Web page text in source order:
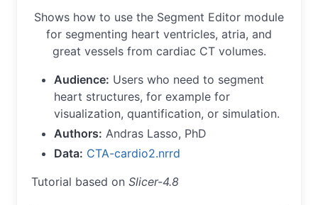
Shows how to use the Segment Editor module
for segmenting heart ventricles, atria, and
great vessels from cardiac CT volumes.
Audience: Users who need to segment
heart structures, for example for
visualization, quantification, or simulation.
Authors: Andras Lasso, PhD
Data: CTA-cardio2.nrrd
Tutorial based on Slicer-4.8